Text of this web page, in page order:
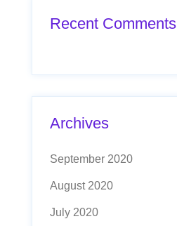
Recent Comments
Archives
September 2020
August 2020
July 2020